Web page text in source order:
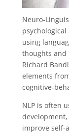
Neuro-
using
thoughts and
Richard
elements
cognitive-
NLP is often
improve self-